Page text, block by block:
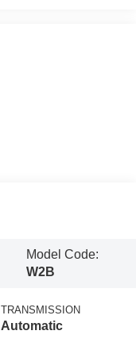
Model Code:
W2B
TRANSMISSION
Automatic